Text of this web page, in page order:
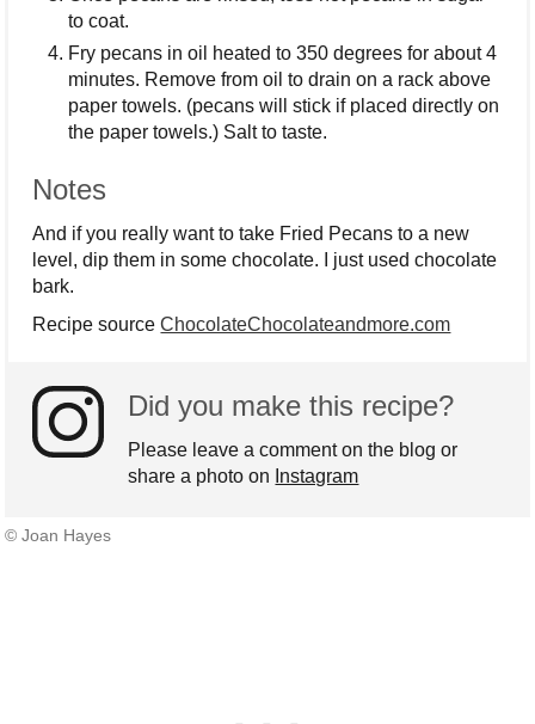
to coat.
Fry pecans in oil heated to 350 degrees for about 4
minutes. Remove from oil to drain on a rack above
paper towels. (pecans will stick if placed directly on
the paper towels.) Salt to taste.
Notes
And if you really want to take Fried Pecans to a new
level, dip them in some chocolate. I just used chocolate
bark.
Recipe sourceChocolateChocolateandmore.com
Did you make this recipe?
Please leave a comment on the blog or
share a photo on Instagram
© Joan Hayes